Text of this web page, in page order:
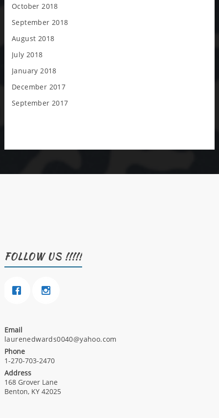
October 2018
September 2018
August 2018
July 2018
January 2018
December 2017
September 2017
FOLLOW US !!!!!
Email
laurenedwards0040@yahoo.com
Phone
1-270-703-2470
Address
168 Grover Lane
Benton, KY 42025